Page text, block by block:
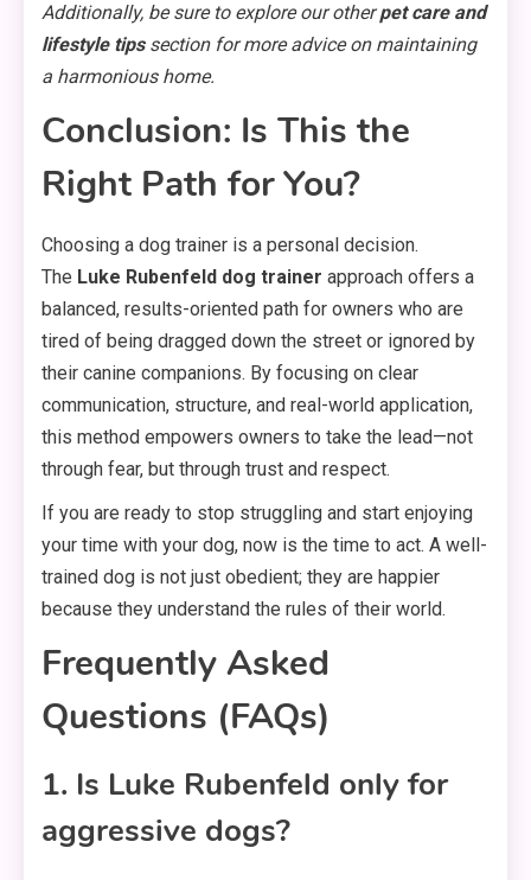
Additionally, be sure to explore our otherpet care and
lifestyle tipssection for more advice on maintaining
a harmonious home.
Conclusion: Is This the
Right Path for You?
Choosing a dog trainer is a personal decision.
The Luke Rubenfeld dog trainer approach offers a
balanced, results-oriented path for owners who are
tired of being dragged down the street or ignored by
their canine companions. By focusing on clear
communication, structure, and real-world application,
this method empowers owners to take the lead—not
through fear, but through trust and respect.
If you are ready to stop struggling and start enjoying
your time with your dog, now is the time to act. A well-
trained dog is not just obedient; they are happier
because they understand the rules of their world.
Frequently Asked
Questions (FAQs)
1. Is Luke Rubenfeld only for
aggressive dogs?